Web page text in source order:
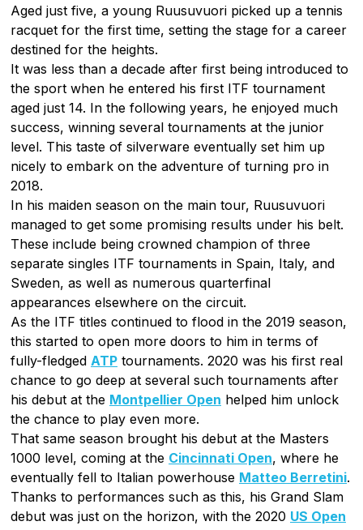
Aged just five, a young Ruusuvuori picked up a tennis
racquet for the first time, setting the stage for a career
destined for the heights.
It was less than a decade after first being introduced to
the sport when he entered his first ITF tournament
aged just 14. In the following years, he enjoyed much
success, winning several tournaments at the junior
level. This taste of silverware eventually set him up
nicely to embark on the adventure of turning pro in
2018.
In his maiden season on the main tour, Ruusuvuori
managed to get some promising results under his belt.
These include being crowned champion of three
separate singles ITF tournaments in Spain, Italy, and
Sweden, as well as numerous quarterfinal
appearances elsewhere on the circuit.
As the ITF titles continued to flood in the 2019 season,
this started to open more doors to him in terms of
fully-fledged ATP tournaments. 2020 was his first real
chance to go deep at several such tournaments after
his debut at the Montpellier Open helped him unlock
the chance to play even more.
That same season brought his debut at the Masters
1000 level, coming at the Cincinnati Open, where he
eventually fell to Italian powerhouse Matteo Berretini.
Thanks to performances such as this, his Grand Slam
debut was just on the horizon, with the 2020 US Open